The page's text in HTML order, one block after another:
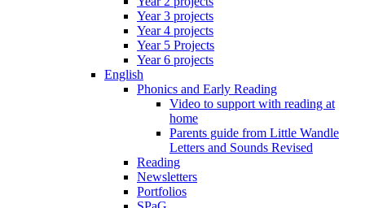
Year 3 projects
Year 4 projects
Year 5 Projects
Year 6 projects
English
Phonics and Early Reading
Video to support with reading at
home
Parents guide from Little Wandle
Letters and Sounds Revised
Reading
Newsletters
Portfolios